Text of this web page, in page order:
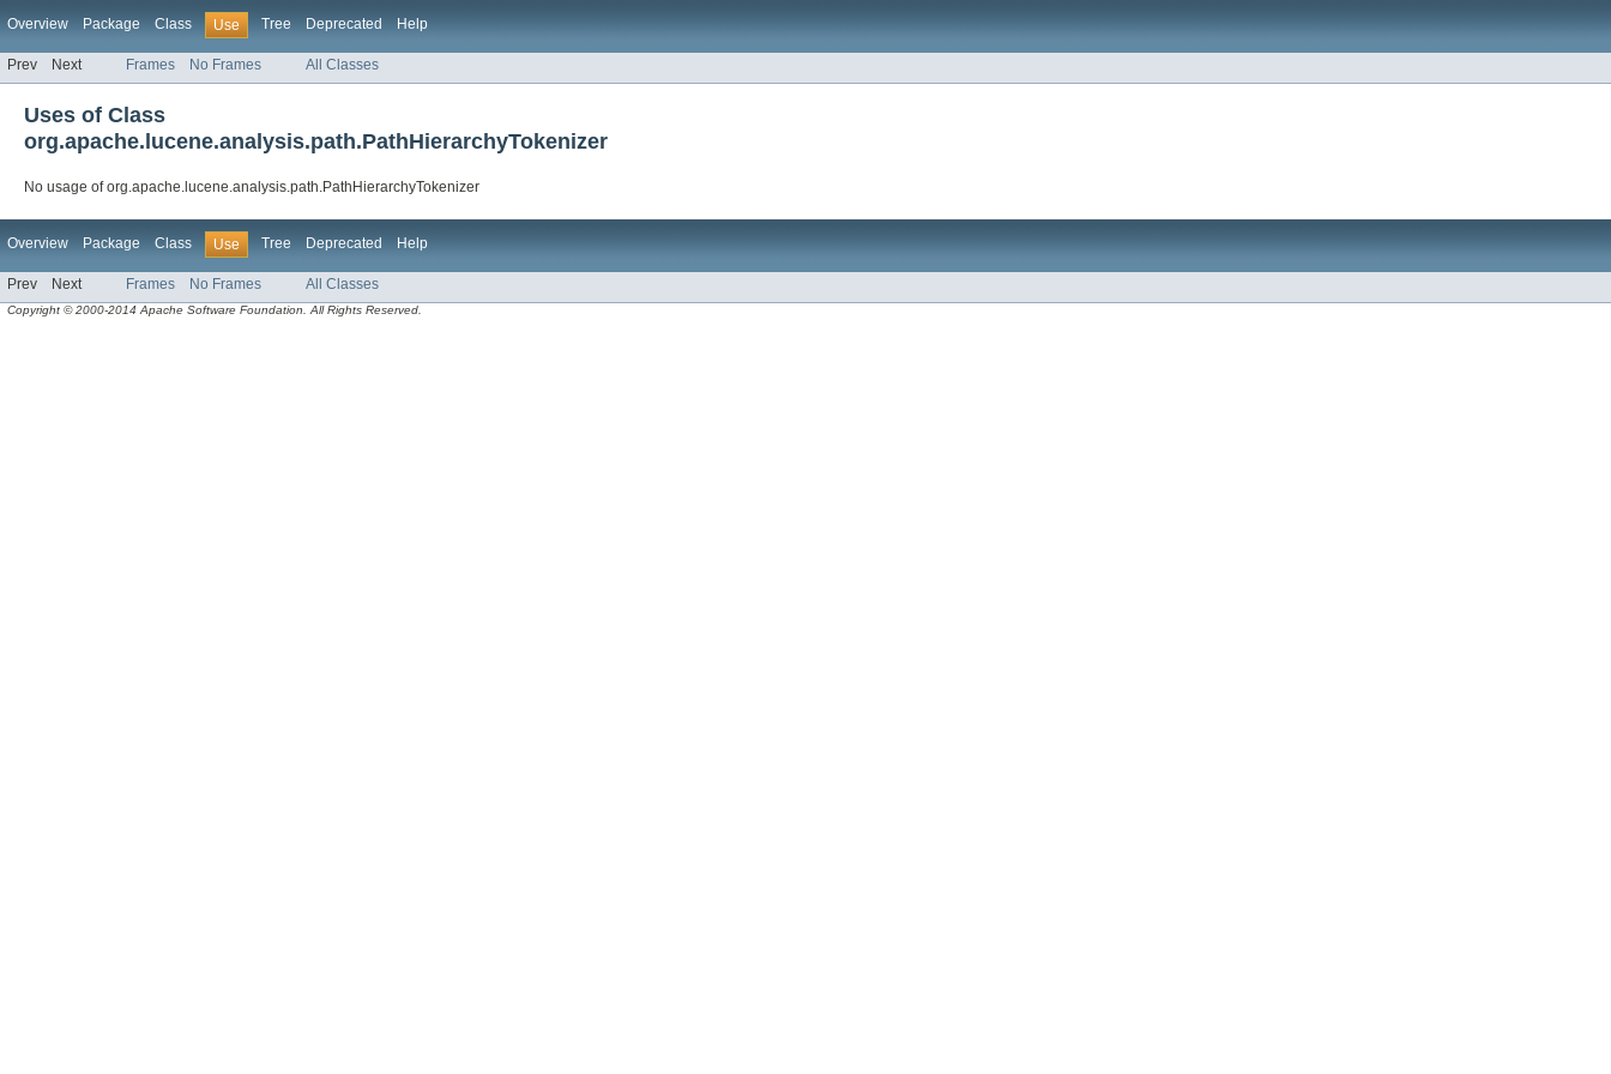
Overview Package Class Use Tree Deprecated Help
Prev Next Frames No Frames All Classes
Uses of Class
org.apache.lucene.analysis.path.PathHierarchyTokenizer
No usage of org.apache.lucene.analysis.path.PathHierarchyTokenizer
Overview Package Class Use Tree Deprecated Help
Prev Next Frames No Frames All Classes
Copyright © 2000-2014 Apache Software Foundation. All Rights Reserved.